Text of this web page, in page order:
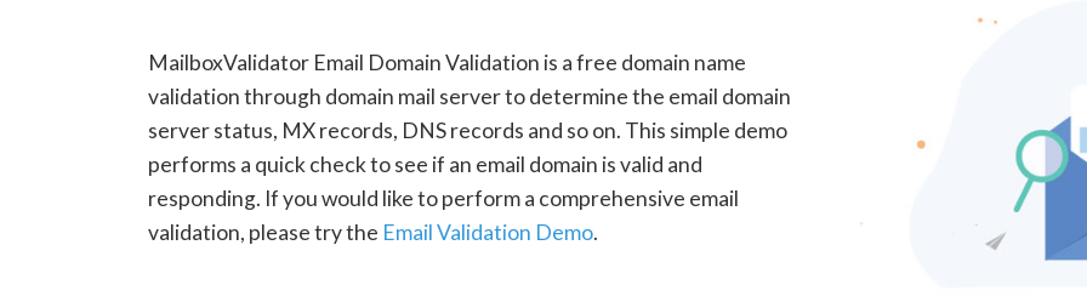
MailboxValidator Email Domain Validation is a free domain name
validation through domain mail server to determine the email domain
server status, MX records, DNS records and so on. This simple demo
performs a quick check to see if an email domain is valid and
responding. If you would like to perform a comprehensive email
validation, please try the Email Validation Demo.